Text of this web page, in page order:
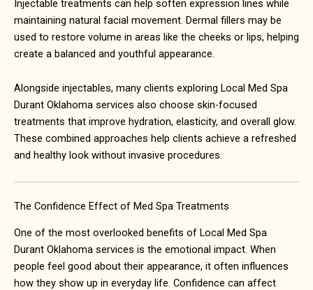
Injectable treatments can help soften expression lines while
maintaining natural facial movement. Dermal fillers may be
used to restore volume in areas like the cheeks or lips, helping
create a balanced and youthful appearance.
Alongside injectables, many clients exploring Local Med Spa
Durant Oklahoma services also choose skin-focused
treatments that improve hydration, elasticity, and overall glow.
These combined approaches help clients achieve a refreshed
and healthy look without invasive procedures.
The Confidence Effect of Med Spa Treatments
One of the most overlooked benefits of Local Med Spa
Durant Oklahoma services is the emotional impact. When
people feel good about their appearance, it often influences
how they show up in everyday life. Confidence can affect